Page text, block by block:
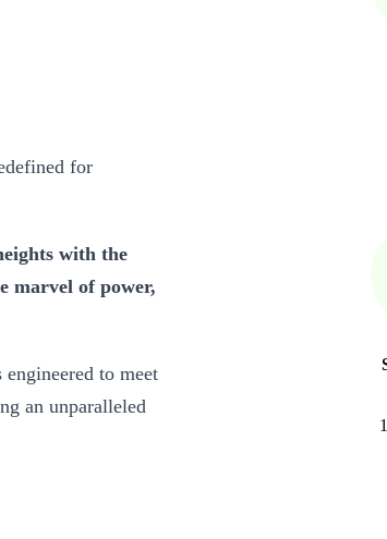
for
with the
marvel of power,
to meet
an unparalleled